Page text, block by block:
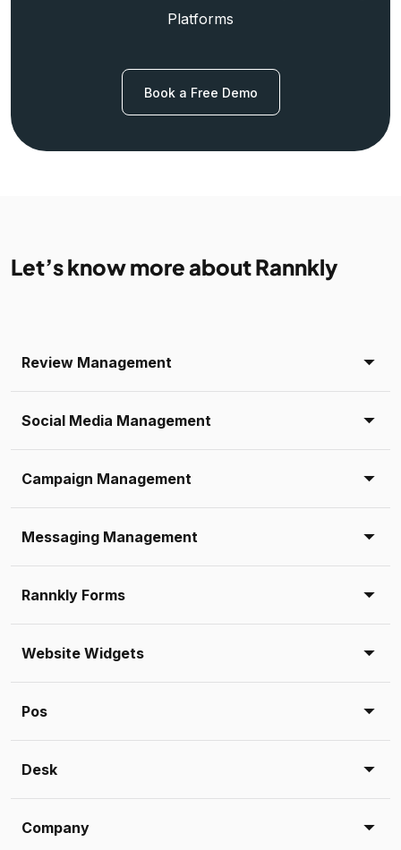
Platforms
Book a Free Demo
Let’s know more about Rannkly
Review Management
Social Media Management
Campaign Management
Messaging Management
Rannkly Forms
Website Widgets
Pos
Desk
Company